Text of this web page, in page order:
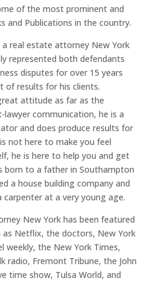
of the most prominent and
and Publications in the country.
a real estate attorney New York
represented both defendants
disputes for over 15 years
of results for his clients.
attitude as far as the
communication, he is a
and does produce results for
not here to make you feel
he is here to help you and get
born to a father in Southampton
a house building company and
carpenter at a very young age.
New York has been featured
as Netflix, the doctors, New York
weekly, the New York Times,
radio, Fremont Tribune, the John
time show, Tulsa World, and